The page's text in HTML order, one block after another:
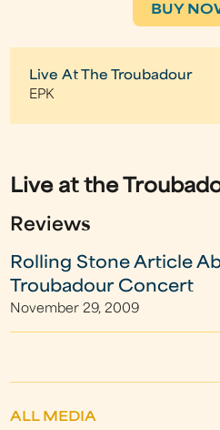
BUY
Live At The Troubadour
EPK
Live at the
Reviews
Rolling Stone Article
Troubadour Concert
November 29, 2009
ALL MEDIA